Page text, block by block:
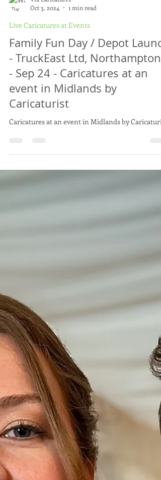
Oct 3, 2024
1 min read
Live Caricatures at Events
Family Fun Day / Depot
- TruckEast Ltd, Northamptons
- Sep 24 - Caricatures at an
event in Midlands by
Caricatures at an event in Midlands by